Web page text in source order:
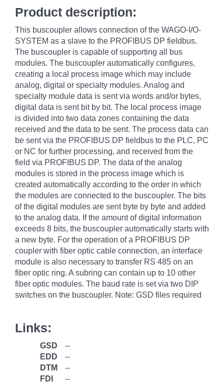
Product description:
This buscoupler allows connection of the WAGO-I/O-
SYSTEM as a slave to the PROFIBUS DP fieldbus.
The buscoupler is capable of supporting all bus
modules. The buscoupler automatically configures,
creating a local process image which may include
analog, digital or specialty modules. Analog and
specialty module data is sent via words and/or bytes,
digital data is sent bit by bit. The local process image
is divided into two data zones containing the data
received and the data to be sent. The process data can
be sent via the PROFIBUS DP fieldbus to the PLC, PC
or NC for further processing, and received from the
field via PROFIBUS DP. The data of the analog
modules is stored in the process image which is
created automatically according to the order in which
the modules are connected to the buscoupler. The bits
of the digital modules are sent byte by byte and added
to the analog data. If the amount of digital information
exceeds 8 bits, the buscoupler automatically starts with
a new byte. For the operation of a PROFIBUS DP
coupler with fiber optic cable connection, an interface
module is also necessary to transfer RS 485 on an
fiber optic ring. A subring can contain up to 10 other
fiber optic modules. The baud rate is set via two DIP
switches on the buscoupler. Note: GSD files required
Links:
GSD
--
EDD
--
DTM
--
FDI
--